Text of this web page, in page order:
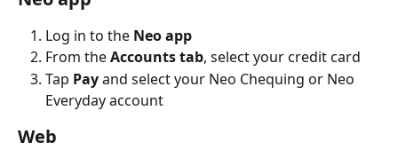
Log in to the Neo app
From the Accounts tab, select your credit card
Tap Pay and select your Neo Chequing or Neo
Everyday account
Web